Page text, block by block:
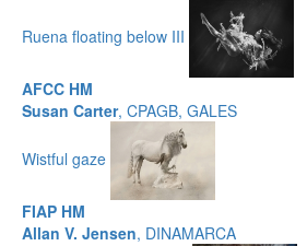
Ruena floating below III
AFCC HM
Susan Carter, CPAGB, GALES
Wistful gaze
FIAP HM
Allan V. Jensen, DINAMARCA